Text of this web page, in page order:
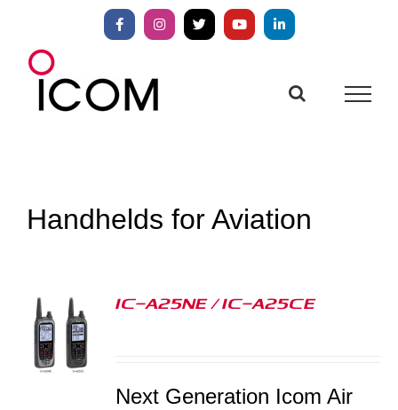
content
FacebookInstagram
X YouTubeLinkedIn
Handhelds for Aviation
IC-A25NE / IC-A25CE
Next Generation Icom Air